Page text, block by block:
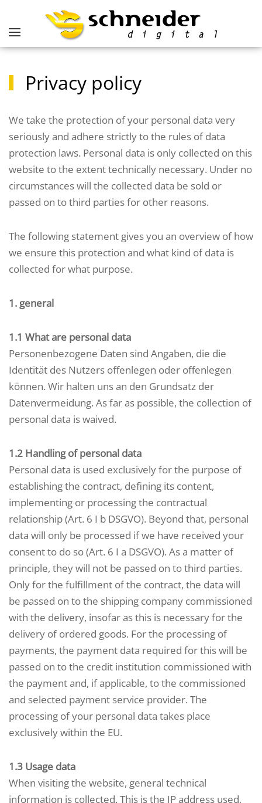
Privacy policy
We take the protection of your personal data very
seriously and adhere strictly to the rules of data
protection laws. Personal data is only collected on this
website to the extent technically necessary. Under no
circumstances will the collected data be sold or
passed on to third parties for other reasons.
The following statement gives you an overview of how
we ensure this protection and what kind of data is
collected for what purpose.
1. general
1.1 What are personal data
Personenbezogene Daten sind Angaben, die die
Identität des Nutzers offenlegen oder offenlegen
können. Wir halten uns an den Grundsatz der
Datenvermeidung. As far as possible, the collection of
personal data is waived.
1.2 Handling of personal data
Personal data is used exclusively for the purpose of
establishing the contract, defining its content,
implementing or processing the contractual
relationship (Art. 6 I b DSGVO). Beyond that, personal
data will only be processed if we have received your
consent to do so (Art. 6 I a DSGVO). As a matter of
principle, they will not be passed on to third parties.
Only for the fulfillment of the contract, the data will
be passed on to the shipping company commissioned
with the delivery, insofar as this is necessary for the
delivery of ordered goods. For the processing of
payments, the payment data required for this will be
passed on to the credit institution commissioned with
the payment and, if applicable, to the commissioned
and selected payment service provider. The
processing of your personal data takes place
exclusively within the EU.
1.3 Usage data
When visiting the website, general technical
information is collected. This is the IP address used,